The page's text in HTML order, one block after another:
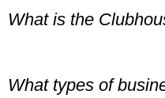
What is the
What types of